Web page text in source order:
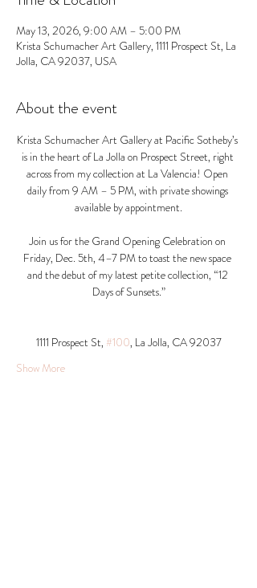
May 13, 2026, 9:00 AM – 5:00 PM
Krista Schumacher Art Gallery, 1111 Prospect St, La
Jolla, CA 92037, USA
About the event
Krista Schumacher Art Gallery at Pacific Sotheby’s
is in the heart of La Jolla on Prospect Street, right
across from my collection at La Valencia! Open
daily from 9 AM – 5 PM, with private showings
available by appointment.
Join us for the Grand Opening Celebration on
Friday, Dec. 5th, 4–7 PM to toast the new space
and the debut of my latest petite collection, “12
Days of Sunsets.”
1111 Prospect St, #100, La Jolla, CA 92037​
Show More